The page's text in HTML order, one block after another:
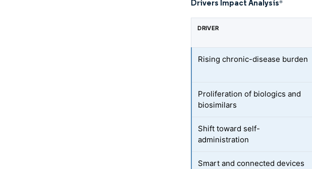
Drivers Impact Analysis*
DRIVER
Rising chronic-disease burden
Proliferation of biologics and
biosimilars
Shift toward self-
administration
Smart and connected devices